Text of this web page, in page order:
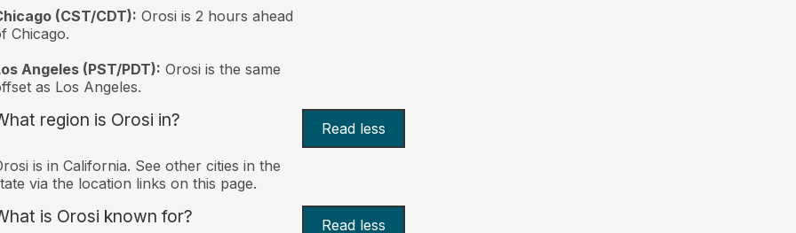
(CST/CDT): Orosi is 2 hours ahead
Chicago.
Angeles (PST/PDT): Orosi is the same
as Los Angeles.
region is Orosi in? Read less
is in California. See other cities in the
via the location links on this page.
is Orosi known for? Read less